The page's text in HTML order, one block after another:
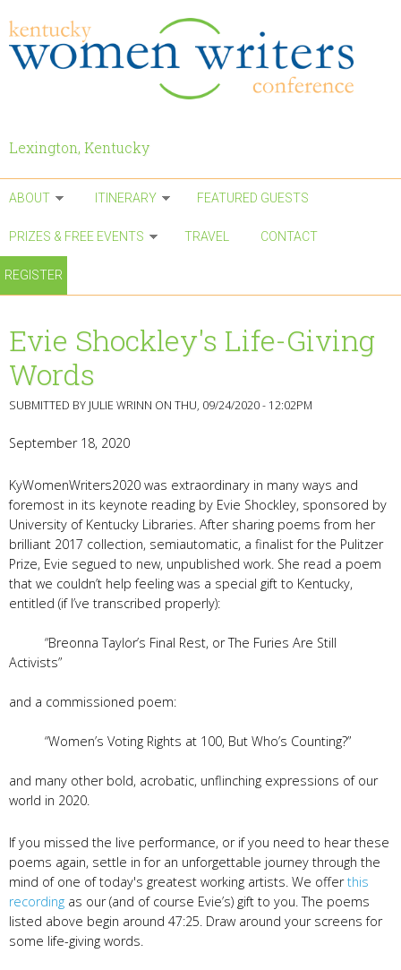
Lexington, Kentucky
ABOUT ITINERARY FEATURED GUESTS
PRIZES & FREE EVENTS TRAVEL CONTACT
REGISTER
Evie Shockley's Life-Giving
Words
SUBMITTED BY JULIE WRINN ON THU, 09/24/2020 - 12:02PM
September 18, 2020
KyWomenWriters2020 was extraordinary in many ways and
foremost in its keynote reading by Evie Shockley, sponsored by
University of Kentucky Libraries. After sharing poems from her
brilliant 2017 collection, semiautomatic, a finalist for the Pulitzer
Prize, Evie segued to new, unpublished work. She read a poem
that we couldn’t help feeling was a special gift to Kentucky,
entitled (if I’ve transcribed properly):
“Breonna Taylor’s Final Rest, or The Furies Are Still
Activists”
and a commissioned poem:
“Women’s Voting Rights at 100, But Who’s Counting?”
and many other bold, acrobatic, unflinching expressions of our
world in 2020.
If you missed the live performance, or if you need to hear these
poems again, settle in for an unforgettable journey through the
mind of one of today's greatest working artists. We offerthis
recording as our (and of course Evie’s) gift to you. The poems
listed above begin around 47:25. Draw around your screens for
some life-giving words.